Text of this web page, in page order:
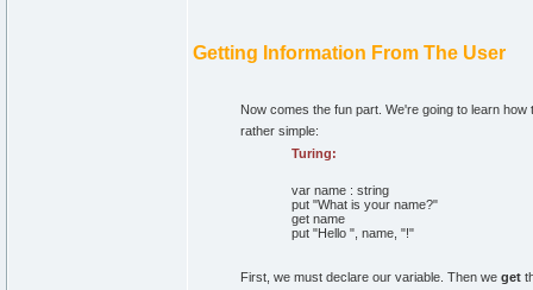
Getting Information From The User
Now comes the fun part. We're going to learn
rather simple:
Turing:
varname : string
put "What is your name?"
getname
put "Hello ", name, "!"
First, we must declare our variable. Then we get